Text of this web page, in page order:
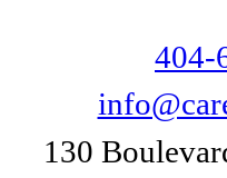
404-
130